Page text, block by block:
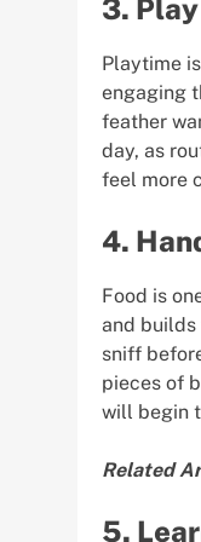
3.
Playtime
engaging
feather
day, as
feel more
4.
Food is
and
sniff
pieces of
will begin
Related
5.